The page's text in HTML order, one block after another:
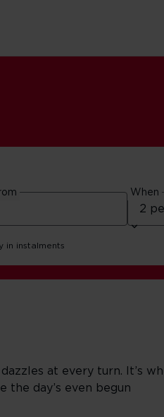
When
in instalments
at every turn. It’s
day’s even begun